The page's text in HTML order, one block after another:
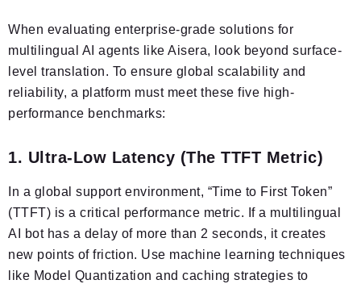
When evaluating enterprise-grade solutions for
multilingual AI agents like Aisera, look beyond surface-
level translation. To ensure global scalability and
reliability, a platform must meet these five high-
performance benchmarks:
1. Ultra-Low Latency (The TTFT Metric)
In a global support environment, “Time to First Token”
(TTFT) is a critical performance metric. If a multilingual
AI bot has a delay of more than 2 seconds, it creates
new points of friction. Use machine learning techniques
like Model Quantization and caching strategies to